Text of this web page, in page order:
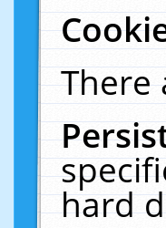
There
hard